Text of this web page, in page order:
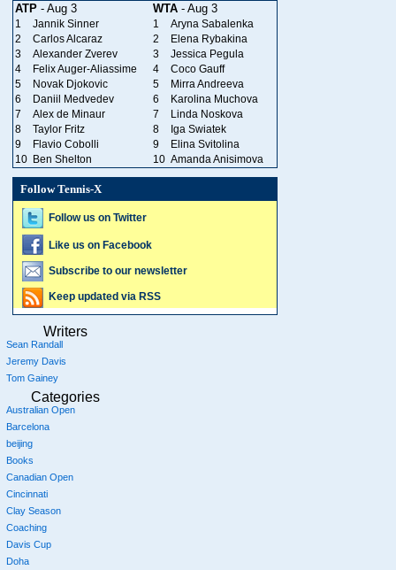
ATP - Aug 3 WTA - Aug 3
1 Jannik Sinner 1
Aryna Sabalenka
2
Carlos Alcaraz 2
Elena Rybakina
3
Alexander Zverev 3
Jessica Pegula
4
Felix Auger-Aliassime 4
Coco Gauff
5
Novak Djokovic 5
Mirra Andreeva
6
Daniil Medvedev 6
Karolina Muchova
7
Alex de Minaur 7
Linda Noskova
8
Taylor Fritz 8
Iga Swiatek
9
Flavio Cobolli 9
Elina Svitolina
10 Ben Shelton 10 Amanda Anisimova
Follow Tennis-X
Follow us on Twitter
Like us on Facebook
Subscribe to our newsletter
Keep updated via RSS
Writers
Sean Randall
Jeremy Davis
Tom Gainey
Categories
Australian Open
Barcelona
beijing
Books
Canadian Open
Cincinnati
Clay Season
Coaching
Davis Cup
Doha